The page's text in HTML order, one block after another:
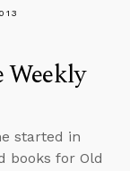
Weekly
started in
books for Old